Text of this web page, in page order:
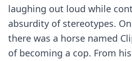
laughing out loud while
absurdity of stereotypes.
there was a horse named
of becoming a cop. From